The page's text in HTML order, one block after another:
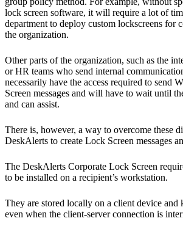
lock screen software, it will require a lot of
department to deploy custom lockscreens for
the organization.
Other parts of the organization, such as the
or HR teams who send internal
necessarily have the access required to send
Screen messages and will have to wait until
and can assist.
There is, however, a way to overcome these
DeskAlerts to create Lock Screen messages
The DeskAlerts Corporate Lock Screen
to be installed on a recipient’s workstation.
They are stored locally on a client device and
even when the client-server connection is